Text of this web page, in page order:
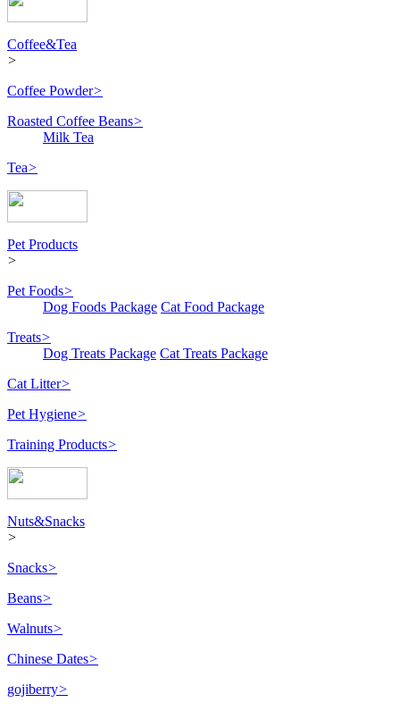
Coffee&Tea
>
Coffee Powder>
Roasted Coffee Beans>
Milk Tea
Tea>
Pet Products
>
Pet Foods>
Dog Foods Package Cat Food Package
Treats>
Dog Treats Package Cat Treats Package
Cat Litter>
Pet Hygiene>
Training Products>
Nuts&Snacks
>
Snacks>
Beans>
Walnuts>
Chinese Dates>
gojiberry>